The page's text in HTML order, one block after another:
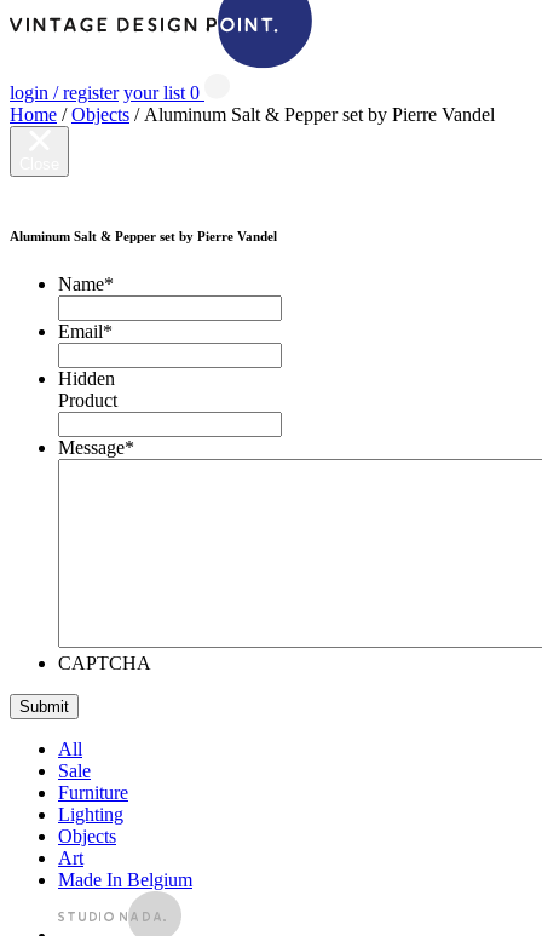
login / register your list 0
Home /Objects / Aluminum Salt & Pepper set by Pierre Vandel
Aluminum Salt & Pepper set by Pierre Vandel
Name*
Email*
Hidden
Product
Message*
CAPTCHA
All
Sale
Furniture
Lighting
Objects
Art
Made In Belgium